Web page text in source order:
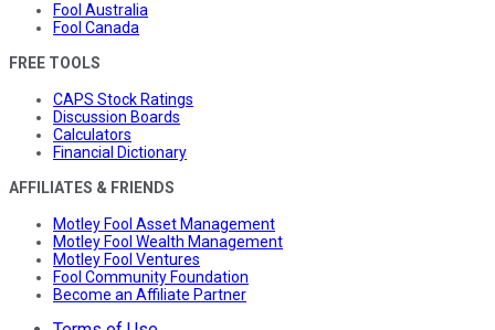
Fool Australia
Fool Canada
FREE TOOLS
CAPS Stock Ratings
Discussion Boards
Calculators
Financial Dictionary
AFFILIATES & FRIENDS
Motley Fool Asset Management
Motley Fool Wealth Management
Motley Fool Ventures
Fool Community Foundation
Become an Affiliate Partner